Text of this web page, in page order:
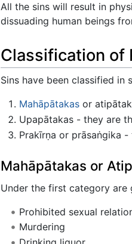
All the sins will result in
dissuading human beings
Classification of
Sins have been classified
Mahāpātakasor
Upapātakas - they are
Prakīrṇa or prāsaṅgika
Mahāpātakas or
Under the first category are
Prohibited sexual
Murdering